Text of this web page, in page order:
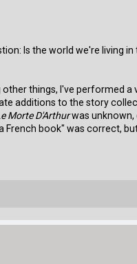
Is the world we're living
things, I've performed a
additions to the story
Morte D'Arthurwas unknown,
book" was correct,